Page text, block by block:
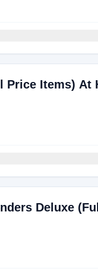
Price Items) At
Deluxe